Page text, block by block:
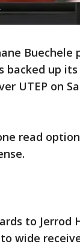
Buechele
backed up
UTEP on
read
to Jerrod
wide